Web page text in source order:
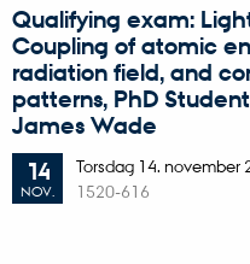
Qualifying exam:
Coupling of atomic
radiation field, and
patterns, PhD
James Wade
14
NOV.
Torsdag 14. november
1520-616